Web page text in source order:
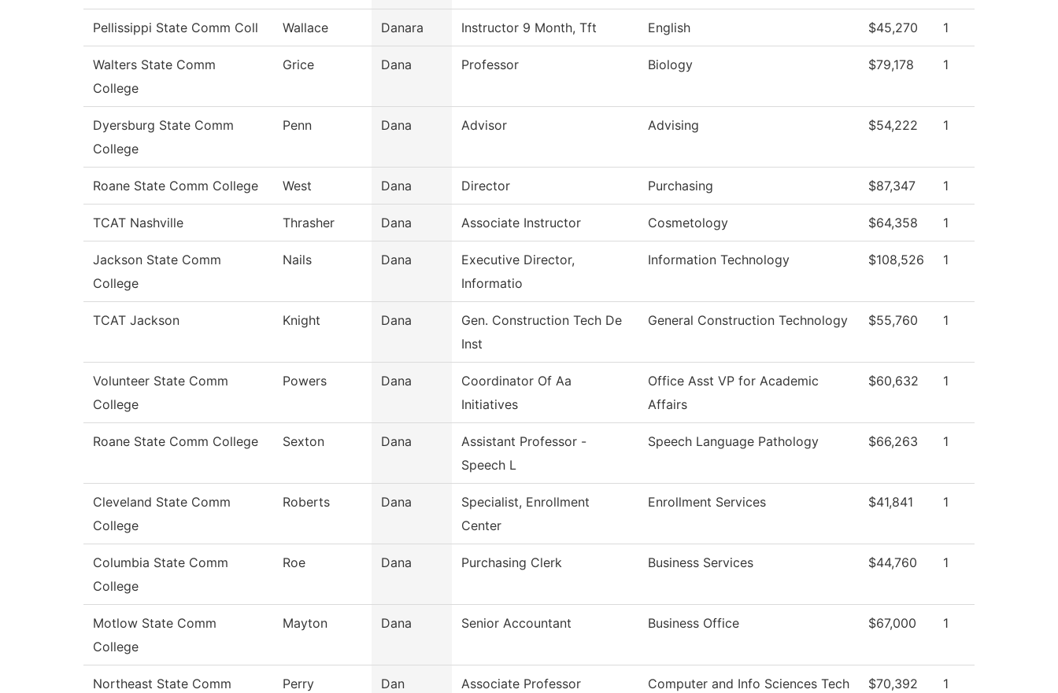
Pellissippi State Comm Coll Wallace Danara Instructor 9 Month, Tft English $45,270 1
Walters State Comm
College
Grice Dana Professor Biology $79,178 1
Dyersburg State Comm
College
Penn Dana Advisor Advising $54,222 1
Roane State Comm College West Dana Director Purchasing $87,347 1
TCAT Nashville Thrasher Dana Associate Instructor Cosmetology $64,358 1
Jackson State Comm
College
Nails Dana
Executive Director,
Informatio
Information Technology $108,526 1
TCAT Jackson Knight Dana
Gen. Construction Tech De
Inst
General Construction Technology $55,760 1
Volunteer State Comm
College
Powers Dana
Coordinator Of Aa
Initiatives
Office Asst VP for Academic
Affairs
$60,632 1
Roane State Comm College Sexton Dana
Assistant Professor -
Speech L
Speech Language Pathology $66,263 1
Cleveland State Comm
College
Roberts Dana
Specialist, Enrollment
Center
Enrollment Services $41,841 1
Columbia State Comm
College
Roe Dana Purchasing Clerk Business Services $44,760 1
Motlow State Comm
College
Mayton Dana Senior Accountant Business Office $67,000 1
Northeast State Comm
Perry Dan Associate Professor Computer and Info Sciences Tech $70,392 1